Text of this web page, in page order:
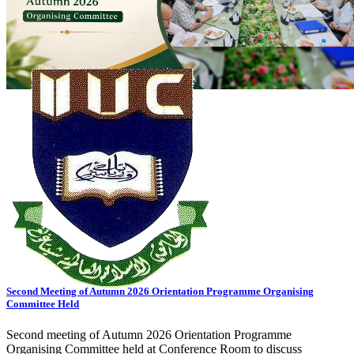
View All Events
General Notice Transport Schedule Tender
02AUG
Payment Notice - MBA & MBM Programs
AUG
জুলাই গণ-অভ্যুত্থান দিবস - ২০২৬ উদযাপন
JUL
Transport Schedule for Candidates, Admission Test-2, Autumn-2026
JUL
Special Final Examination of the Overlapped Course Spring 2026
01JUL
General Notice
JUN
Obtainment of Admit Card for Semester End Exams. Spring-2026
notices
Upcoming Events